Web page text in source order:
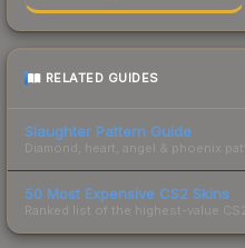
RELATED GUIDES
Slaughter Pattern Guide
Diamond, heart, angel & phoenix
50 Most Expensive CS2 Skins
Ranked list of the highest-value